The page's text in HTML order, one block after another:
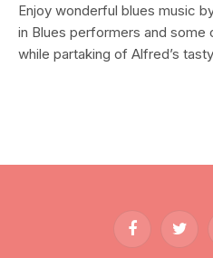
Enjoy wonderful blues music
in Blues performers and
while partaking of Alfred’s
FacebookTwitter